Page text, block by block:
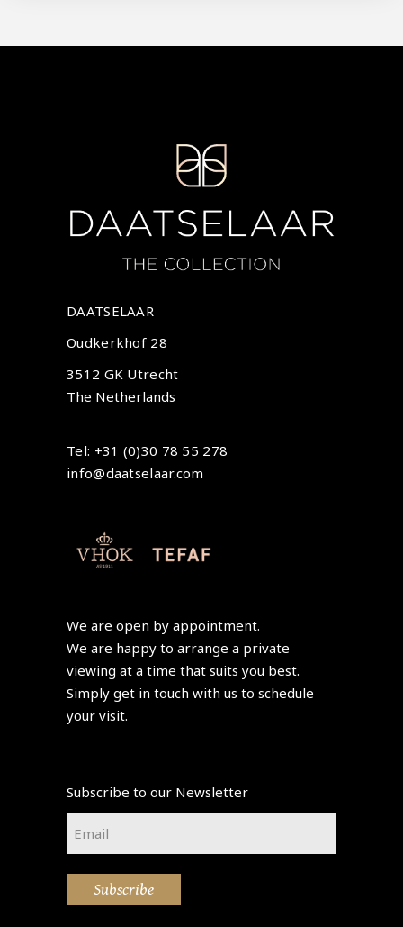
DAATSELAAR
Oudkerkhof 28
3512 GK Utrecht
The Netherlands
Tel: +31 (0)30 78 55 278
info@daatselaar.com
We are open by appointment.
We are happy to arrange a private
viewing at a time that suits you best.
Simply get in touch with us to schedule
your visit.
Subscribe to our Newsletter
Subscribe